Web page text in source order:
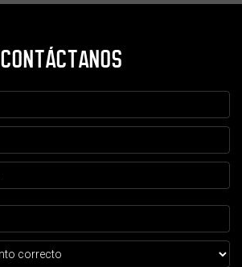
CONTÁCTANOS